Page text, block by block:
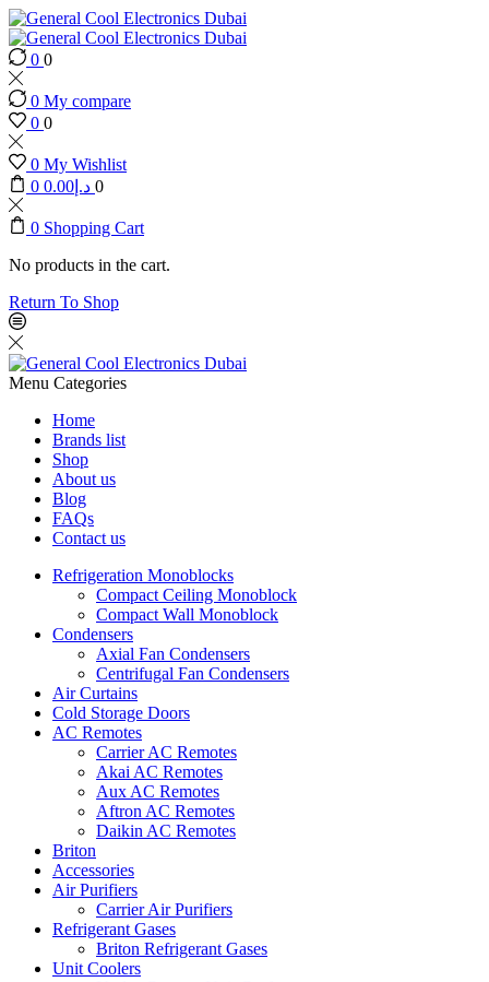
0 0
0 My compare
0 0
0 My Wishlist
0
د.إ 0.00 0
0 Shopping Cart
No products in the cart.
Return To Shop
Menu Categories
Home
Brands list
Shop
About us
Blog
FAQs
Contact us
Refrigeration Monoblocks
Compact Ceiling Monoblock
Compact Wall Monoblock
Condensers
Axial Fan Condensers
Centrifugal Fan Condensers
Air Curtains
Cold Storage Doors
AC Remotes
Carrier AC Remotes
Akai AC Remotes
Aux AC Remotes
Aftron AC Remotes
Daikin AC Remotes
Briton
Accessories
Air Purifiers
Carrier Air Purifiers
Refrigerant Gases
Briton Refrigerant Gases
Unit Coolers